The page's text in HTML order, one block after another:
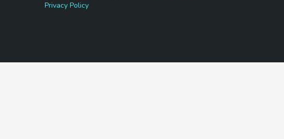
Privacy Policy